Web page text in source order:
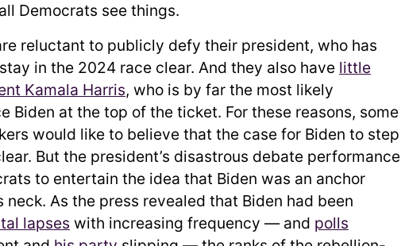
Democrats see things.
reluctant to publicly defy their president, who has
in the 2024 race clear. And they also have little
Kamala Harris, who is by far the most likely
Biden at the top of the ticket. For these reasons, some
would like to believe that the case for Biden to step
But the president’s disastrous debate performance
to entertain the idea that Biden was an anchor
neck. As the press revealed that Biden had been
lapses with increasing frequency — and polls